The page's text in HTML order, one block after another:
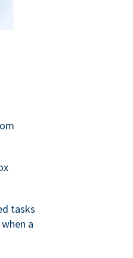
tasks
a